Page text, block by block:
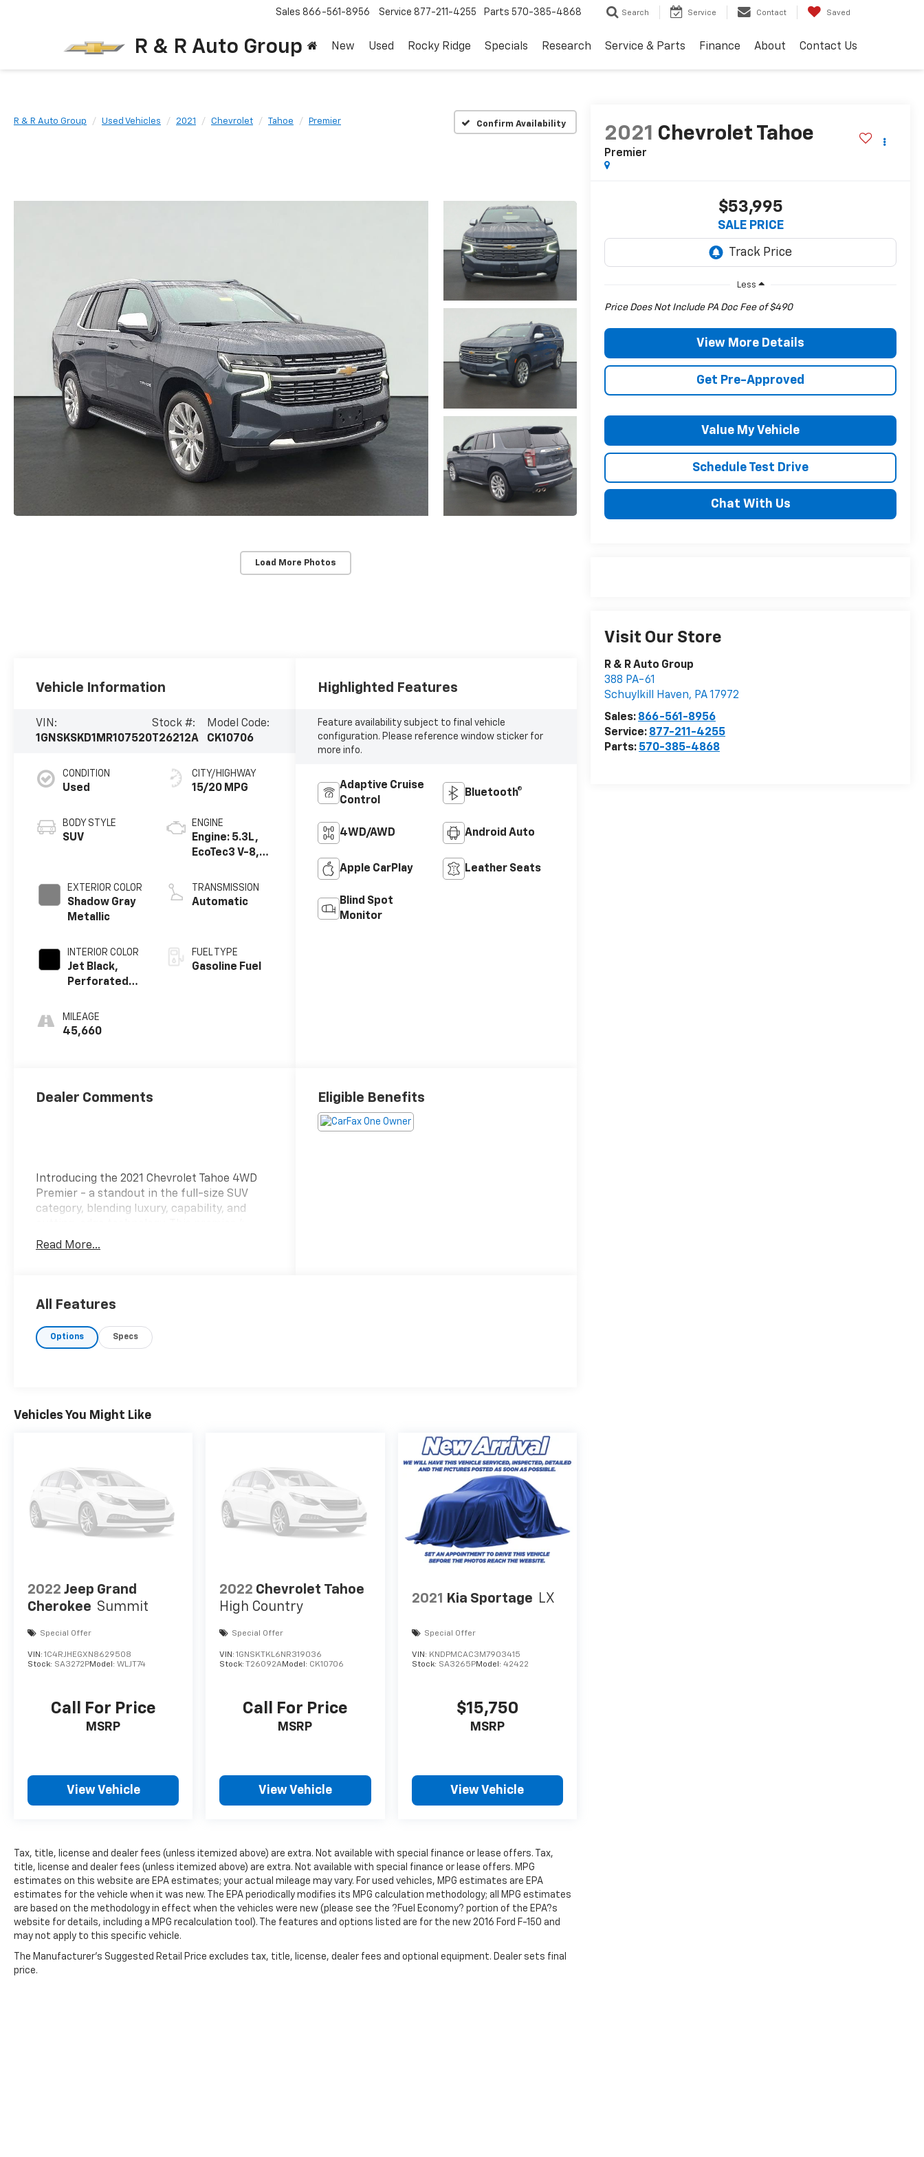
R & R Auto Group
Sales 866-561-8956 Service 877-211-4255 Parts 570-385-4868 Search Service Contact Saved
New Used Rocky Ridge Specials Research Service & Parts Finance About Contact Us
R & R Auto Group Used Vehicles 2021 Chevrolet Tahoe Premier Confirm Availability
Load More Photos
2021 Chevrolet Tahoe
Premier
$53,995
SALE PRICE
Less
Price Does Not Include PA Doc Fee of $490
View More Details
Get Pre-Approved
Value My Vehicle
Schedule Test Drive
Chat With Us
Visit Our Store
R & R Auto Group
388 PA-61
Schuylkill Haven, PA17972
Sales: 866-561-8956
Service: 877-211-4255
Parts: 570-385-4868
Vehicle Information
VIN:
1GNSKSKD1MR107520
Stock #:
T26212A
Model Code:
CK10706
CONDITION
Used
BODY STYLE
SUV
EXTERIOR COLOR
Shadow Gray
Metallic
INTERIOR COLOR
Jet Black,
Perforated
Seating
Surfaces 1St
MILEAGE
45,660
CITY/HIGHWAY
15/20 MPG
ENGINE
Engine: 5.3L,
EcoTec3 V-8,
Fuel Mgt, V V T
TRANSMISSION
Automatic
FUEL TYPE
Gasoline Fuel
Highlighted Features
Feature availability subject to final vehicle
configuration. Please reference window sticker for
more info.
Adaptive Cruise
Control
Bluetooth®
4WD/AWD Android Auto
Apple CarPlay Leather Seats
Blind Spot
Monitor
Dealer Comments
Introducing the 2021 Chevrolet Tahoe 4WD
Premier - a standout in the full-size SUV
category, blending luxury, capability, and
door model features a robust 4WD system
comfort of heated and ventilated driver and
climate. For added safety and convenience,
the Tahoe is equipped with Enhanced
making every journey a pleasure. The sleek
aluminum wheels. In terms of standard
safety equipment, this Tahoe excels with
features such as Forward Collision Warning,
Front Pedestrian Braking, Lane Keep Assist,
and a rear camera with washer for enhanced
impressive package.
Read More...
Eligible Benefits
All Features
Options Specs
Vehicles You Might Like
2022 Jeep Grand
Cherokee Summit
Special Offer
VIN: 1C4RJHEGXN8629508
Stock: SA3272PModel: WLJT74
Call For Price
MSRP
View Vehicle
2022 Chevrolet Tahoe
High Country
Special Offer
VIN:1GNSKTKL6NR319036
Stock:
T26092AModel: CK10706
Call For Price
MSRP
View Vehicle
2021 Kia Sportage LX
Special Offer
VIN: KNDPMCAC3M7903415
Stock: SA3265PModel: 42422
$15,750
MSRP
View Vehicle
Tax, title, license and dealer fees (unless itemized above) are extra. Not available with special finance or lease offers. Tax,
title, license and dealer fees (unless itemized above) are extra. Not available with special finance or lease offers. MPG
estimates on this website are EPA estimates; your actual mileage may vary. For used vehicles, MPG estimates are EPA
estimates for the vehicle when it was new. The EPA periodically modifies its MPG calculation methodology; all MPG estimates
are based on the methodology in effect when the vehicles were new (please see the ?Fuel Economy? portion of the EPA?s
website for details, including a MPG recalculation tool). The features and options listed are for the new 2016 Ford F-150 and
may not apply to this specific vehicle.
The Manufacturer's Suggested Retail Price excludes tax, title, license, dealer fees and optional equipment. Dealer sets final
price.